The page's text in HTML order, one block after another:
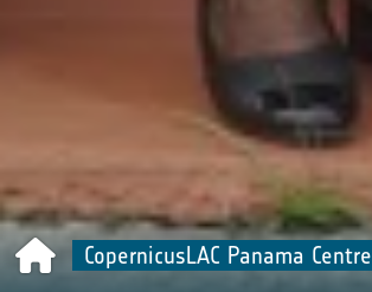
CopernicusLAC Panama Centre